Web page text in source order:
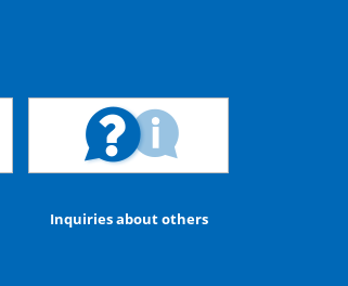
Inquiries about others